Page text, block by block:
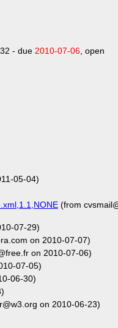
- due 2010-07-06, open
05-04)
(from
07-29)
on 2010-07-07)
on 2010-07-06)
07-05)
06-30)
on 2010-06-23)